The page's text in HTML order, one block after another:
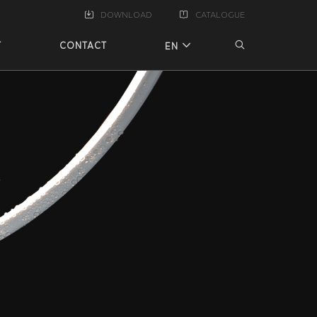
DOWNLOAD CATALOGUE
CONTACT EN